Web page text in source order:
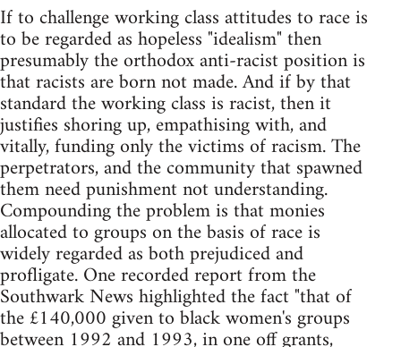
If to challenge working class attitudes to race is
to be regarded as hopeless "idealism" then
presumably the orthodox anti-racist position is
that racists are born not made. And if by that
standard the working class is racist, then it
justifies shoring up, empathising with, and
vitally, funding only the victims of racism. The
perpetrators, and the community that spawned
them need punishment not understanding.
Compounding the problem is that monies
allocated to groups on the basis of race is
widely regarded as both prejudiced and
profligate. One recorded report from the
Southwark News highlighted the fact "that of
the £140,000 given to black women's groups